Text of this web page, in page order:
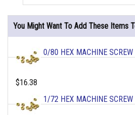
You Might Want To Add These Items
0/80 HEX MACHINE
$16.38
1/72 HEX MACHINE